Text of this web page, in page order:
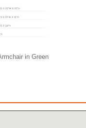
in Green